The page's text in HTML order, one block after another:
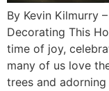
By Kevin Kilmurry
Decorating This
time of joy,
many of us love
trees and